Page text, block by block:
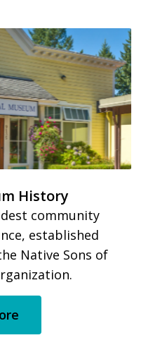
History
community
established
Native Sons of